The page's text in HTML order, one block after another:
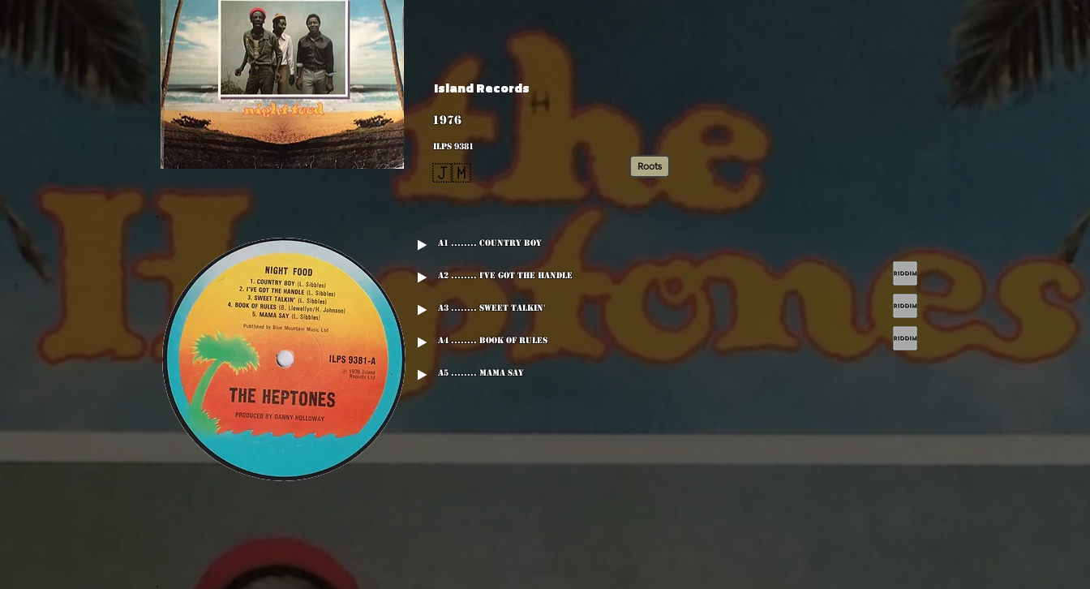
Island Records
1976
ILPS 9381
🇯🇲 Roots
A1 ........ Country Boy
A2 ........ I've Got The Handle
A3 ........ Sweet Talkin'
A4 ........ Book Of Rules
A5 ........ Mama Say